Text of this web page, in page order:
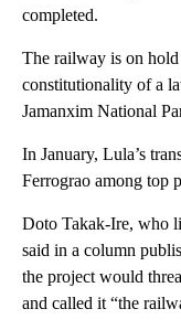
completed.
The railway is on hold
constitutionality of a
Jamanxim National
In January, Lula’s
Ferrograo among top
Doto Takak-Ire, who
said in a column
the project would
and called it “the